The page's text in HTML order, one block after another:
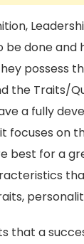
done and
possess
the Traits/
a fully
focuses on
best for a
that a